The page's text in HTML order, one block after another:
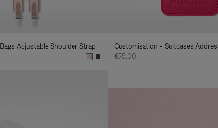
Adjustable Shoulder Strap
Customisation - Suitcases
€75.00